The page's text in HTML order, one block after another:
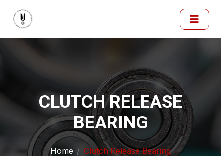
CLUTCH RELEASE
BEARING
Home Clutch Release Bearing